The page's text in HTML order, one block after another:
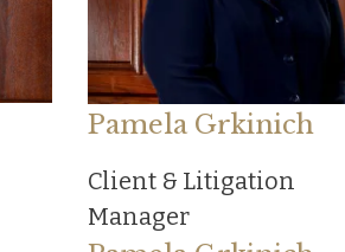
Pamela Grkinich
Client & Litigation
Manager